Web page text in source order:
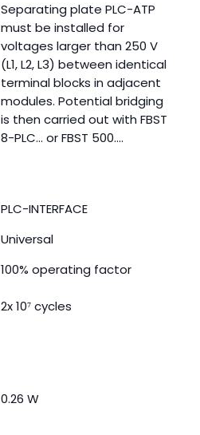
Separating plate PLC-ATP
must be installed for
voltages larger than 250 V
(L1, L2, L3) between identical
terminal blocks in adjacent
modules. Potential bridging
is then carried out with FBST
8-PLC... or FBST 500....
PLC-INTERFACE
Universal
100% operating factor
2x 10⁷ cycles
0.26 W